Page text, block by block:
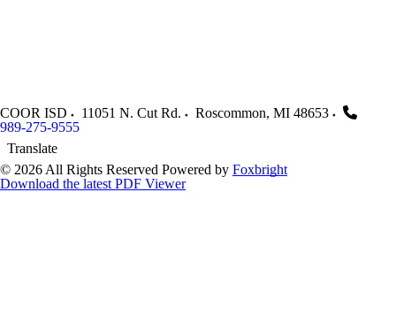
COOR ISD 11051 N. Cut Rd. Roscommon, MI 48653
989-275-9555
Translate
© 2026 All Rights Reserved Powered by Foxbright
Download the latest PDF Viewer